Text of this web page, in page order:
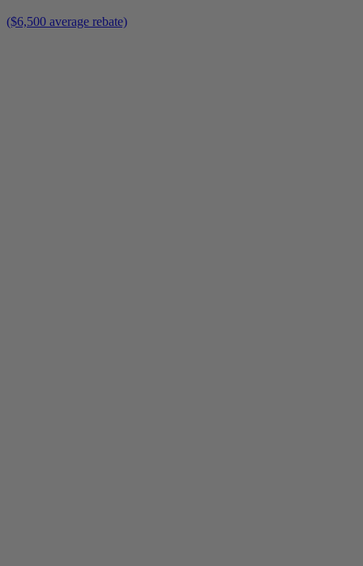
($6,500 average rebate)